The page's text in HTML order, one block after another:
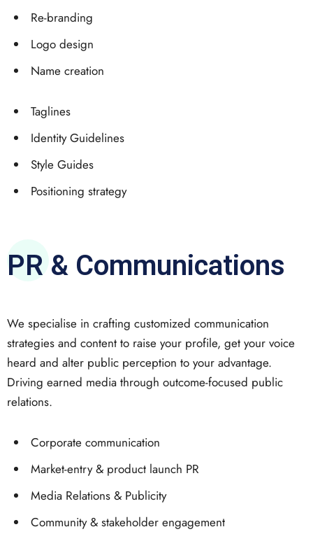
Re-branding
Logo design
Name creation
Taglines
Identity Guidelines
Style Guides
Positioning strategy
PR & Communications
We specialise in crafting customized communication
strategies and content to raise your profile, get your voice
heard and alter public perception to your advantage.
Driving earned media through outcome-focused public
relations.
Corporate communication
Market-entry & product launch PR
Media Relations & Publicity
Community & stakeholder engagement